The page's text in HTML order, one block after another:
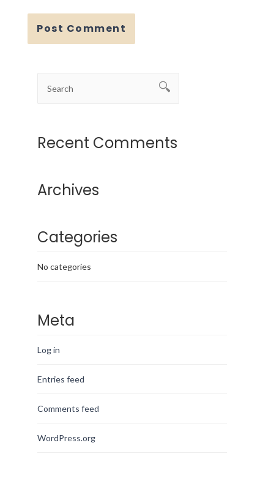
Recent Comments
Archives
Categories
No categories
Meta
Log in
Entries feed
Comments feed
WordPress.org